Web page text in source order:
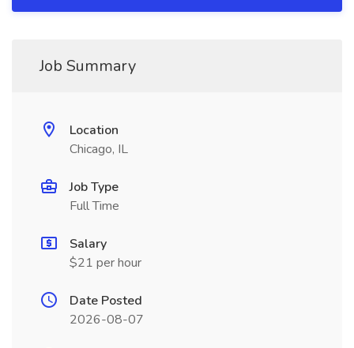
Job Summary
Location
Chicago, IL
Job Type
Full Time
Salary
$21 per hour
Date Posted
2026-08-07